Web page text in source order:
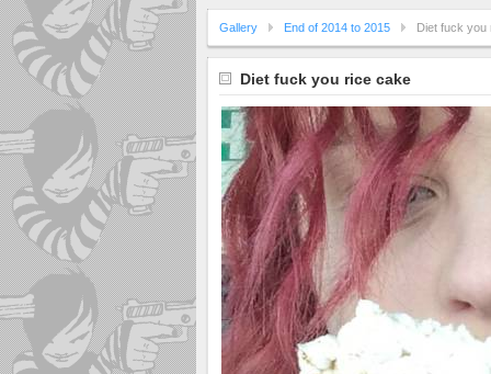
Gallery End of 2014 to 2015 Diet fuck you
Diet fuck you rice cake